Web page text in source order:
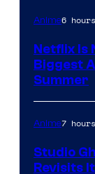
Anime6
Netflix Is
Biggest
Summer
Anime7
Studio
Revisits